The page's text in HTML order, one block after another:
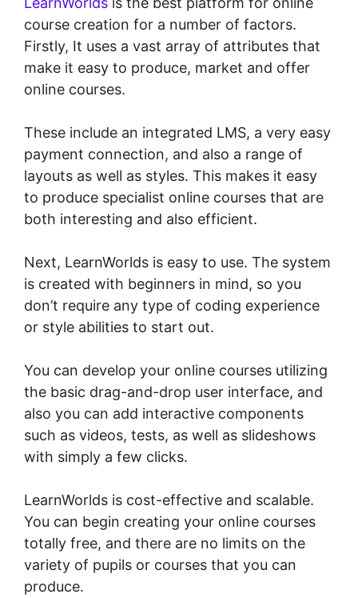
course creation for a number of factors.
Firstly, It uses a vast array of attributes that
make it easy to produce, market and offer
online courses.
These include an integrated LMS, a very easy
payment connection, and also a range of
layouts as well as styles. This makes it easy
to produce specialist online courses that are
both interesting and also efficient.
Next, LearnWorlds is easy to use. The system
is created with beginners in mind, so you
don’t require any type of coding experience
or style abilities to start out.
You can develop your online courses utilizing
the basic drag-and-drop user interface, and
also you can add interactive components
such as videos, tests, as well as slideshows
with simply a few clicks.
LearnWorlds is cost-effective and scalable.
You can begin creating your online courses
totally free, and there are no limits on the
variety of pupils or courses that you can
produce.